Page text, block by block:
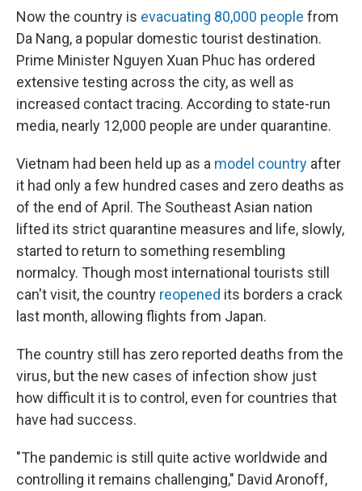
Now the country is evacuating 80,000 people from
Da Nang, a popular domestic tourist destination.
Prime Minister Nguyen Xuan Phuc has ordered
extensive testing across the city, as well as
increased contact tracing. According to state-run
media, nearly 12,000 people are under quarantine.
Vietnam had been held up as a model country after
it had only a few hundred cases and zero deaths as
of the end of April. The Southeast Asian nation
lifted its strict quarantine measures and life, slowly,
started to return to something resembling
normalcy. Though most international tourists still
can't visit, the country reopened its borders a crack
last month, allowing flights from Japan.
The country still has zero reported deaths from the
virus, but the new cases of infection show just
how difficult it is to control, even for countries that
have had success.
"The pandemic is still quite active worldwide and
controlling it remains challenging," David Aronoff,